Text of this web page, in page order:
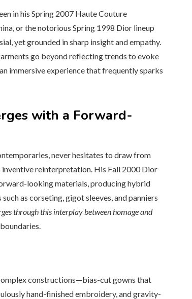
in his Spring 2007 Haute Couture
or the notorious Spring 1998 Dior lineup
yet grounded in sharp insight and empathy.
go beyond reflecting trends to evoke
immersive experience that frequently sparks
with a Forward-
never hesitates to draw from
reinterpretation. His Fall 2000 Dior
looking materials, producing hybrid
as corseting, gigot sleeves, and panniers
through this interplay between homage and
constructions—bias-cut gowns that
hand-finished embroidery, and gravity-